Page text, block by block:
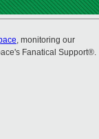
, monitoring our
Fanatical Support®.